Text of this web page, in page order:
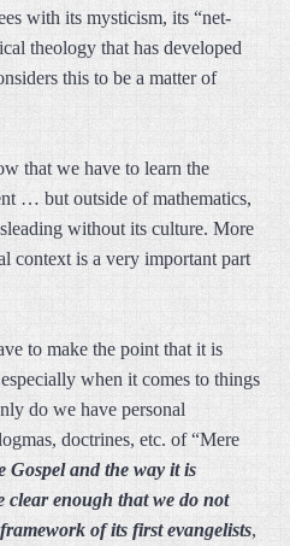
with its mysticism, its “net-
theology that has developed
this to be a matter of
that we have to learn the
… but outside of mathematics,
without its culture. More
context is a very important part
to make the point that it is
when it comes to things
do we have personal
doctrines, etc. of “Mere
Gospel and the way it is
enough that we do not
of its first evangelists,